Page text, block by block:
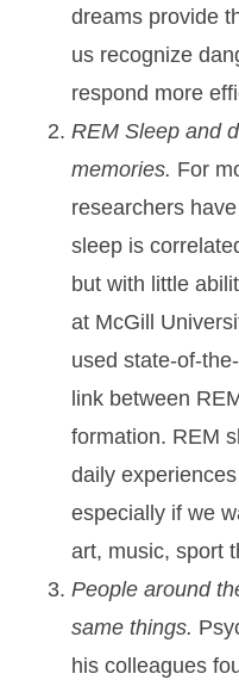
dreams provide
us recognize
respond more
REM Sleep and
memories. For
researchers
sleep is
but with little
at McGill
used state-of-
link between
formation. REM
daily
especially if we
art, music, sport
People around
same things.
his colleagues